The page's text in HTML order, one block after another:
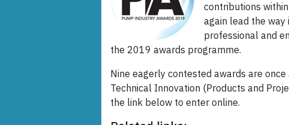
contributions
again lead the way
professional and
the 2019 awards programme.
Nine eagerly contested awards are
Technical Innovation (Products and
the link below to enter online.